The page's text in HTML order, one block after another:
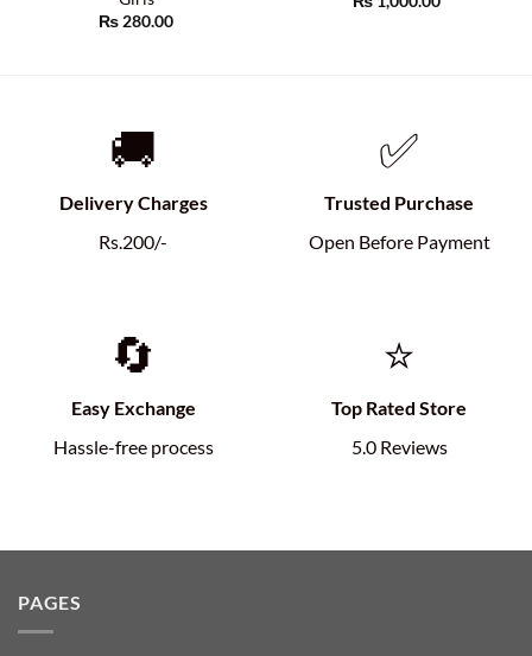
₨ 280.00
🚚
Delivery Charges
Rs.200/-
✅
Trusted Purchase
Open Before Payment
🔄
Easy Exchange
Hassle-free process
⭐
Top Rated Store
5.0 Reviews
PAGES